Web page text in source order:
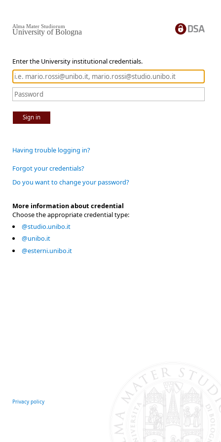
Enter the University institutional credentials.
Sign in
Alma Mater Studiorum
University of Bologna
Having trouble logging in?
Forgot your credentials?
Do you want to change your password?
More information about credential
Choose the appropriate credential type:
@studio.unibo.it
@unibo.it
@esterni.unibo.it
Privacy policy